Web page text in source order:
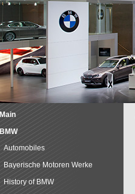
Main
BMW
Automobiles
Bayerische Motoren Werke
History of BMW